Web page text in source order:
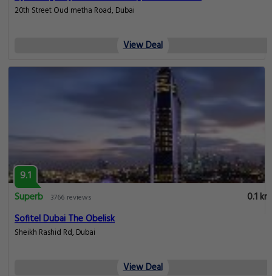
20th Street Oud metha Road, Dubai
View Deal
9.1
Superb
3766 reviews
0.1 km
Sofitel Dubai The Obelisk
Sheikh Rashid Rd, Dubai
View Deal